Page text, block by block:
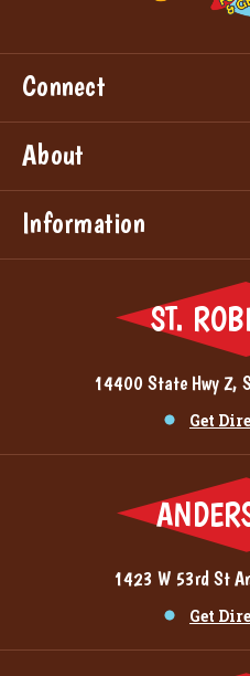
Connect
About
Information
ST.
14400 State Hwy Z,
Get
1423 W 53rd St
Get